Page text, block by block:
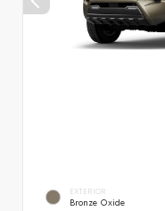
EXTERIOR
Bronze Oxide